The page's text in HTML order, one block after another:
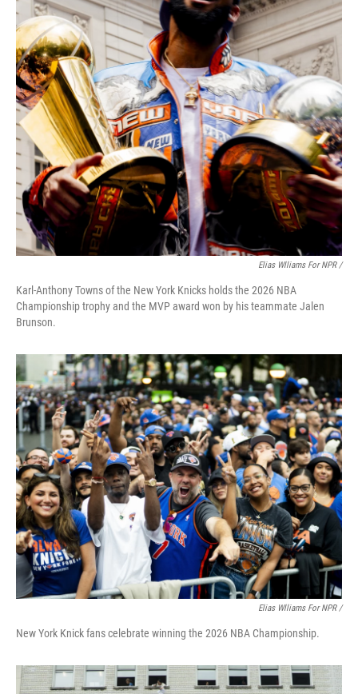
Elias Wlliams For NPR /
Karl-Anthony Towns of the New York Knicks holds the 2026 NBA
Championship trophy and the MVP award won by his teammate Jalen
Brunson.
Elias Wlliams For NPR /
New York Knick fans celebrate winning the 2026 NBA Championship.